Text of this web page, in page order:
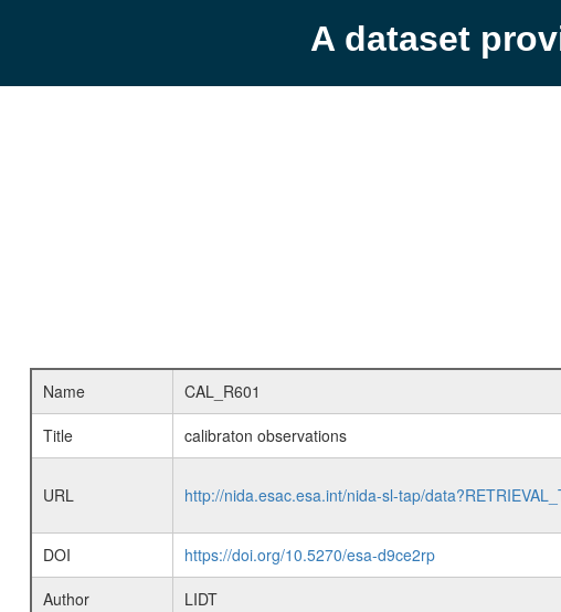
A dataset
Name
CAL_R601
Title
calibraton observations
URL http://nida.esac.esa.int/nida-sl-tap/
DOI
https://doi.org/10.5270/esa-d9ce2rp
Author
LIDT